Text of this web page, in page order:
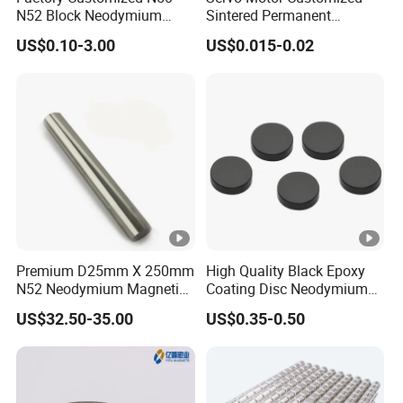
ati
cigarette firing switches, Locks for doors, Mobile
phone speakers, taptic feedback and auto focus
Cystosepiment, Carton Box
iver
y
Ti
me
15-30 days
N52 Block Neodymium
Magnet NdFeB Square
Strong Magnet
US$0.10-3.00
Sintered Permanent
Magnet/Strong Neodymium
Magnet/Customized
US$0.015-0.02
Premium D25mm X 250mm
N52 Neodymium Magnetic
Bars 14000 Gauss
US$32.50-35.00
High Quality Black Epoxy
Coating Disc Neodymium
Magnet
US$0.35-0.50